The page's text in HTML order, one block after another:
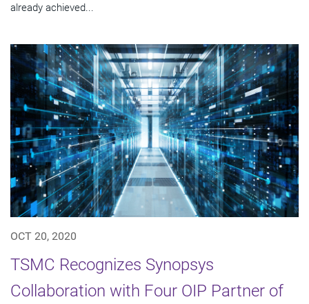
already achieved...
OCT 20, 2020
TSMC Recognizes Synopsys
Collaboration with Four OIP Partner of